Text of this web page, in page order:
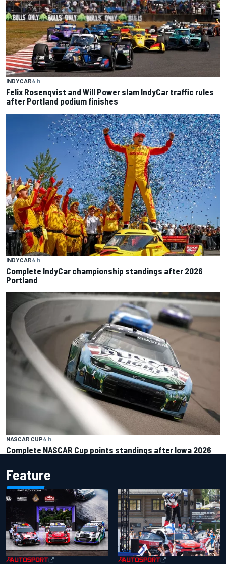
INDYCAR4 h
Felix Rosenqvist and Will Power slam IndyCar traffic rules
after Portland podium finishes
INDYCAR4 h
Complete IndyCar championship standings after 2026
Portland
NASCAR CUP4 h
Complete NASCAR Cup points standings after Iowa 2026
Feature